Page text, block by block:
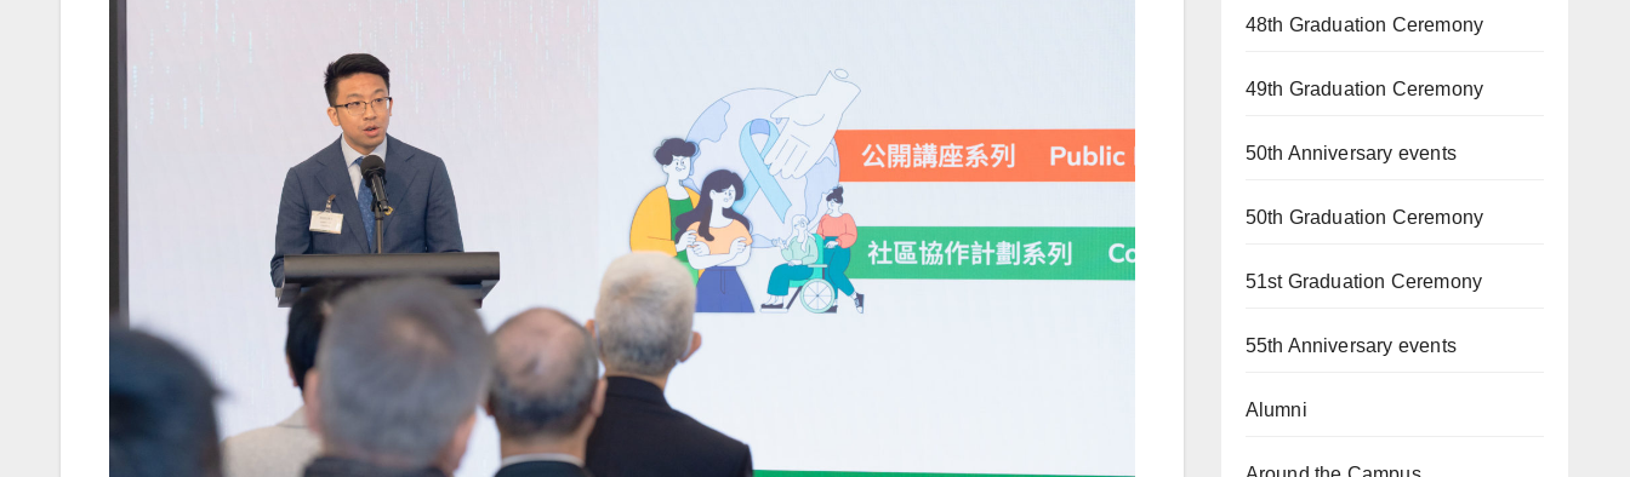
48th Graduation Ceremony
49th Graduation Ceremony
50th Anniversary events
50th Graduation Ceremony
51st Graduation Ceremony
55th Anniversary events
Alumni